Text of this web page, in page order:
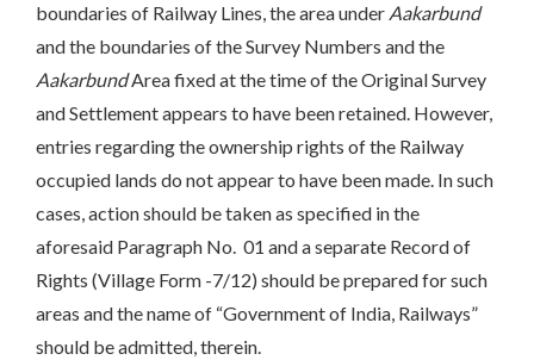
boundaries of Railway Lines, the area under Aakarbund
and the boundaries of the Survey Numbers and the
AakarbundArea fixed at the time of the Original Survey
and Settlement appears to have been retained. However,
entries regarding the ownership rights of the Railway
occupied lands do not appear to have been made. In such
cases, action should be taken as specified in the
aforesaid Paragraph No. 01 and a separate Record of
Rights (Village Form -7/12) should be prepared for such
areas and the name of “Government of India, Railways”
should be admitted, therein.